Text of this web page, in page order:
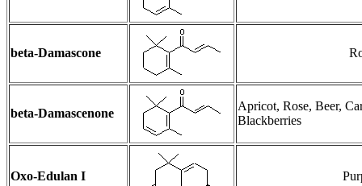
beta-Damascone
beta-Damascenone
Apricot, Rose, Beer,
Blackberries
Oxo-Edulan I